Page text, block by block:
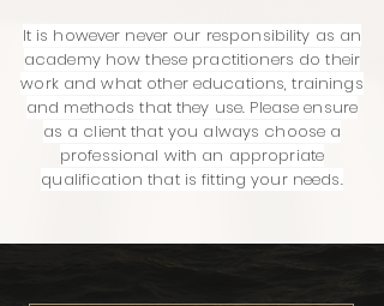
It is however never our responsibility as an
academy how these practitioners do their
work and what other educations, trainings
and methods that they use. Please ensure
as a client that you always choose a
professional with an appropriate
qualification that is fitting your needs.